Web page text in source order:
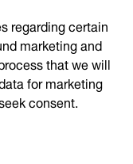
regarding certain
marketing and
that we will
for marketing
consent.